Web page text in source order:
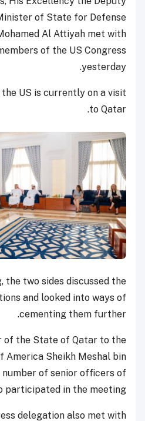
of State for Defense
Al Attiyah met with
of the US Congress
yesterday.
US is currently on a visit
to Qatar.
the two sides discussed the
and looked into ways of
cementing them further.
of the State of Qatar to the
America Sheikh Meshal bin
number of senior officers of
participated in the meeting.
delegation also met with